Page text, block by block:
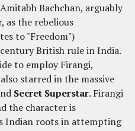
Bachchan, arguably
as the rebelious
to "Freedom")
British rule in India.
to employ Firangi,
starred in the massive
Secret Superstar. Firangi
the character is
Indian roots in attempting